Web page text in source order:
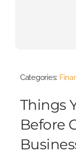
Categories:
Things
Before